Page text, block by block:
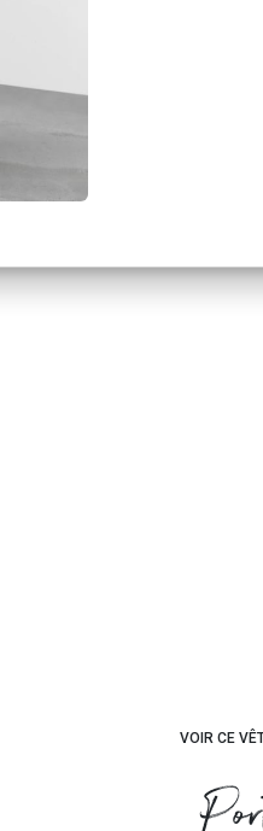
VOIR CE